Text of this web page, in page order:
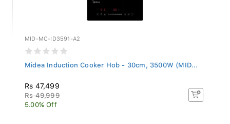
MID-MC-ID3591-A2
Midea Induction Cooker Hob - 30cm, 3500W (MID...
Rs 47,499
Rs 49,999
5.00% Off